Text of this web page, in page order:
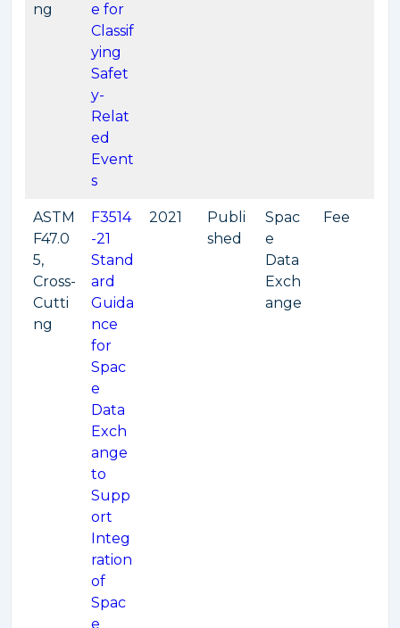
ng
e for
Classif
ying
Safet
y-
Relat
ed
Event
s
ASTM
F47.0
5,
Cross-
Cutti
ng
F3514
-21
Stand
ard
Guida
nce
for
Spac
e
Data
Exch
ange
to
Supp
ort
Integ
ration
of
Spac
e
2021
Publi
shed
Spac
e
Data
Exch
ange
Fee